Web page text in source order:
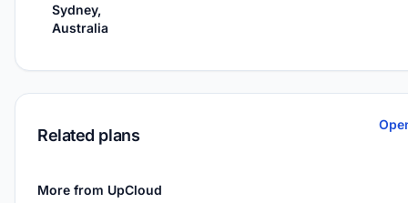
Sydney,
Australia
Related plans
More from UpCloud